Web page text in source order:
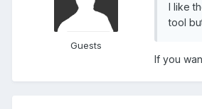
Guests
I like
tool
If you